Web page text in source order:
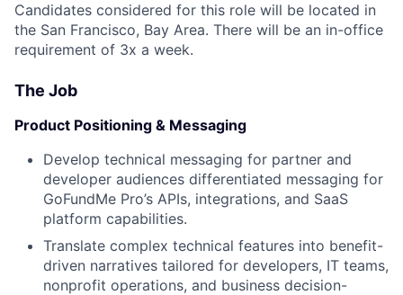
Candidates considered for this role will be located in
the San Francisco, Bay Area. There will be an in-office
requirement of 3x a week.
The Job
Product Positioning & Messaging
Develop technical messaging for partner and
developer audiences differentiated messaging for
GoFundMe Pro’s APIs, integrations, and SaaS
platform capabilities.
Translate complex technical features into benefit-
driven narratives tailored for developers, IT teams,
nonprofit operations, and business decision-